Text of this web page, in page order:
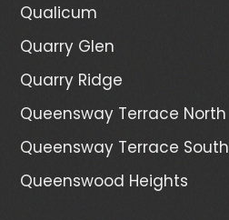
Qualicum
Quarry Glen
Quarry Ridge
Queensway Terrace North
Queensway Terrace South
Queenswood Heights